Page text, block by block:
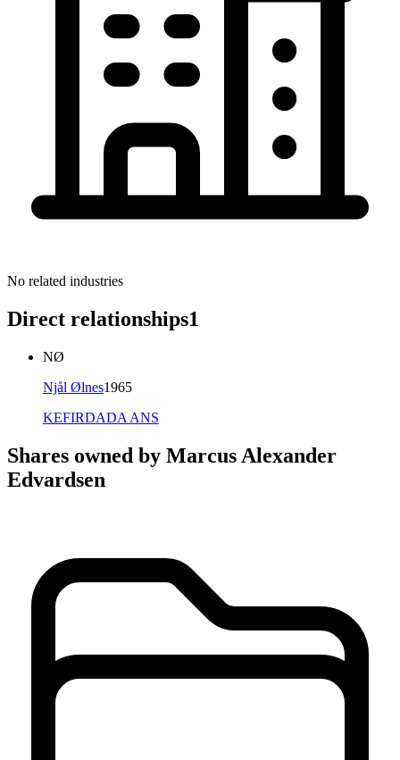
No related industries
Direct relationships1
NØ
Njål Ølnes1965
KEFIRDADA ANS
Shares owned by Marcus Alexander
Edvardsen